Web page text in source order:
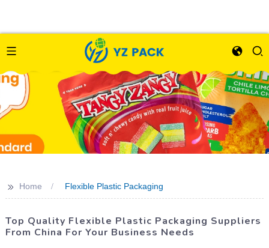
>> Home Flexible Plastic Packaging
Top Quality Flexible Plastic Packaging Suppliers
From China For Your Business Needs